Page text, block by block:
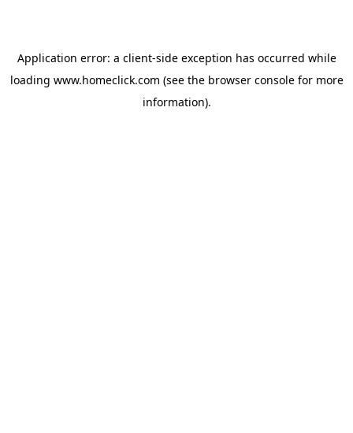
Application error: a client-side exception has occurred while
loading www.homeclick.com (see the browser consolefor more
information).